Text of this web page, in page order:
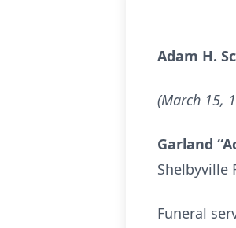
Adam H.
(March 15,
Garland
Shelbyville
Funeral